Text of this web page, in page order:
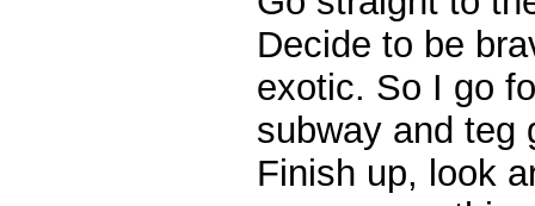
Decide to be
exotic. So I go
subway and teg
Finish up, look